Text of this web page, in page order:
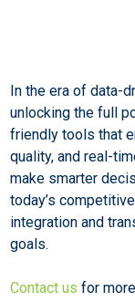
In the era of data-
unlocking the full
friendly tools that
quality, and real-
make smarter
today’s
integration and
goals.
Contact us for